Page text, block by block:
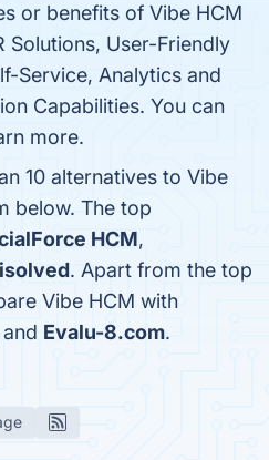
or benefits of Vibe HCM
Solutions, User-Friendly
Service, Analytics and
Capabilities. You can
more.
10 alternatives to Vibe
below. The top
HCM,
isolved. Apart from the top
Vibe HCM with
and Evalu-8.com.